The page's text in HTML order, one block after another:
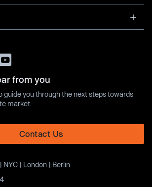
from you
guide you through the next steps towards
market.
Contact Us
NYC | London | Berlin